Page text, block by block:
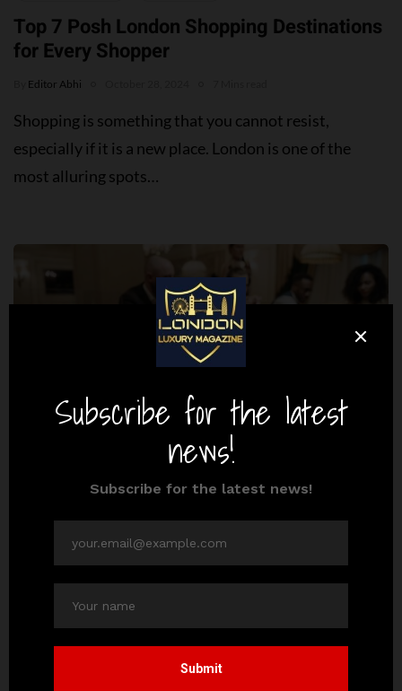
Top 7 Posh London Shopping Destinations
for Every Shopper
Editor Abhi
Shopping is something that you cannot resist,
especially if it is a new place. London is one of the
most alluring spots…
destinations
3 London Casinos with the Best Aesthetic
England, is world-renowned, particularly in the
districts of Mayfair and Leicester Square. Although